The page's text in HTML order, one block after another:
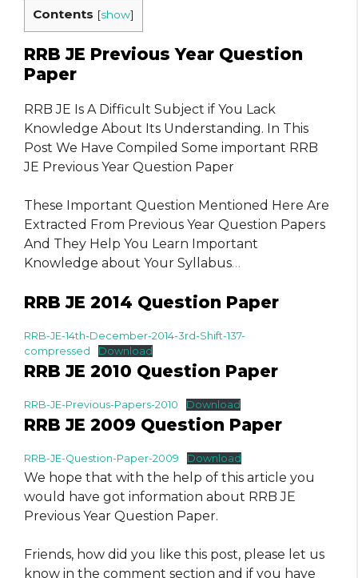
Contents [show]
RRB JE Previous Year Question
Paper
RRB JE Is A Difficult Subject if You Lack
Knowledge About Its Understanding. In This
Post We Have Compiled Some important RRB
JE Previous Year Question Paper
These Important Question Mentioned Here Are
Extracted From Previous Year Question Papers
And They Help You Learn Important
Knowledge about Your Syllabus…
RRB JE 2014 Question Paper
RRB-JE-14th-December-2014-3rd-Shift-137-
compressed
Download
RRB JE 2010 Question Paper
RRB-JE-Previous-Papers-2010 Download
RRB JE 2009 Question Paper
RRB-JE-Question-Paper-2009 Download
We hope that with the help of this article you
would have got information about RRB JE
Previous Year Question Paper.
Friends, how did you like this post, please let us
know in the comment section and if you have